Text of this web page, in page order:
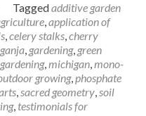
Taggedadditive garden
,application of
,celery stalks,cherry
ganja, gardening, green
,michigan,mono-
growing,phosphate
,sacred geometry,soil
, testimonials for